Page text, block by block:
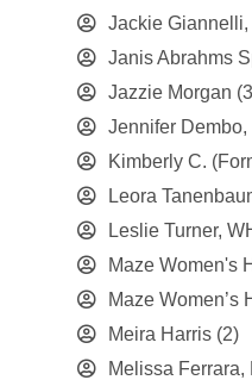
Jackie
Janis Abrahms
Jazzie Morgan
Jennifer
Kimberly C.
Leora
Leslie Turner,
Maze Women's
Maze Women’s
Meira Harris (2)
Melissa Ferrara,